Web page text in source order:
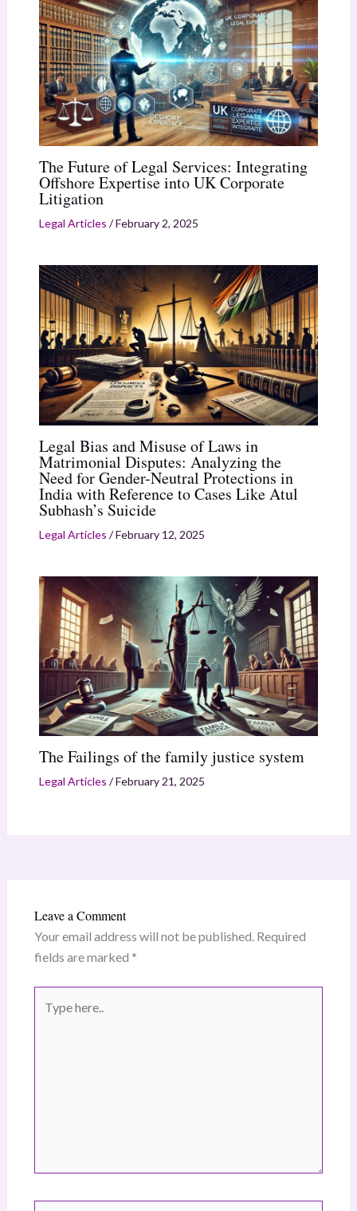
The Future of Legal Services: Integrating
Offshore Expertise into UK Corporate
Litigation
Legal Articles /February 2, 2025
Legal Bias and Misuse of Laws in
Matrimonial Disputes: Analyzing the
Need for Gender-Neutral Protections in
India with Reference to Cases Like Atul
Subhash’s Suicide
Legal Articles /February 12, 2025
The Failings of the family justice system
Legal Articles /February 21, 2025
Leave a Comment
Your email address will not be published. Required
fields are marked *
here..